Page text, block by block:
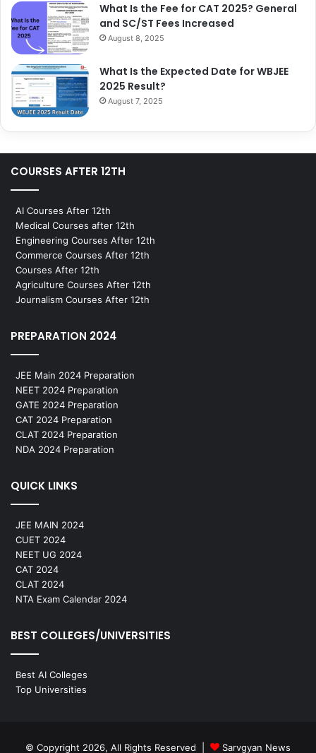
What Is the Fee for CAT 2025? General
and SC/ST Fees Increased
August 8, 2025
What Is the Expected Date for WBJEE
2025 Result?
August 7, 2025
COURSES AFTER 12TH
AI Courses After 12th
Medical Courses after 12th
Engineering Courses After 12th
Commerce Courses After 12th
Courses After 12th
Agriculture Courses After 12th
Journalism Courses After 12th
PREPARATION 2024
JEE Main 2024 Preparation
NEET 2024 Preparation
GATE 2024 Preparation
CAT 2024 Preparation
CLAT 2024 Preparation
NDA 2024 Preparation
QUICK LINKS
JEE MAIN 2024
CUET 2024
NEET UG 2024
CAT 2024
CLAT 2024
NTA Exam Calendar 2024
BEST COLLEGES/UNIVERSITIES
Best AI Colleges
Top Universities
© Copyright 2026, All Rights Reserved | Sarvgyan News